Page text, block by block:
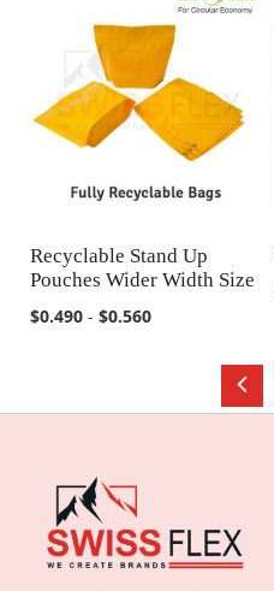
COMPARE
Recyclable Stand Up
Pouches Wider Width Size
$0.490 - $0.560